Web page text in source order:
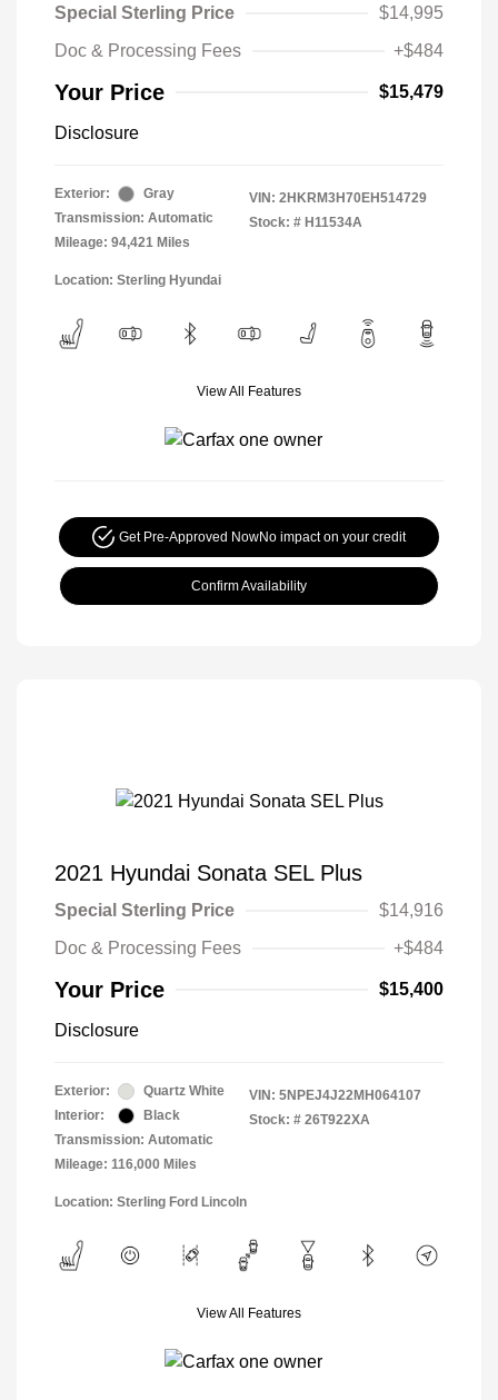
Special Sterling Price
$14,995
Doc & Processing Fees
+$484
Your Price $15,479
Disclosure
Exterior:
Gray
Transmission: Automatic
Mileage: 94,421 Miles
VIN: 2HKRM3H70EH514729
Stock: # H11534A
Location: Sterling Hyundai
View All Features
Get Pre-Approved NowNo impact on your credit
Confirm Availability
2021 Hyundai Sonata SEL Plus
Special Sterling Price
$14,916
Doc & Processing Fees
+$484
Your Price $15,400
Disclosure
Exterior:
Quartz White
Interior:
Black
Transmission: Automatic
Mileage: 116,000 Miles
VIN: 5NPEJ4J22MH064107
Stock: # 26T922XA
Location: Sterling Ford Lincoln
View All Features